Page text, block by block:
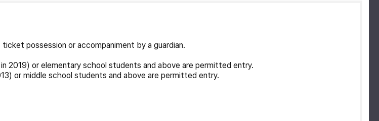
possession or accompaniment by a guardian.
2019) or elementary school students and above are permitted entry.
or middle school students and above are permitted entry.